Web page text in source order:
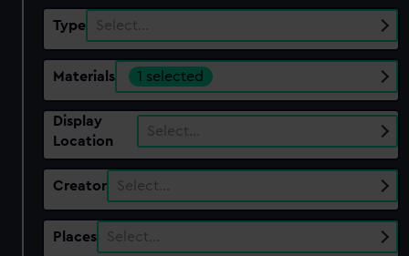
Type Select…
Materials 1 selected
Display
Location
Select…
Creator Select…
Places Select…